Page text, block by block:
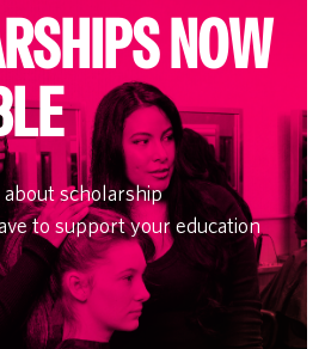
NOW
scholarship
to support your education